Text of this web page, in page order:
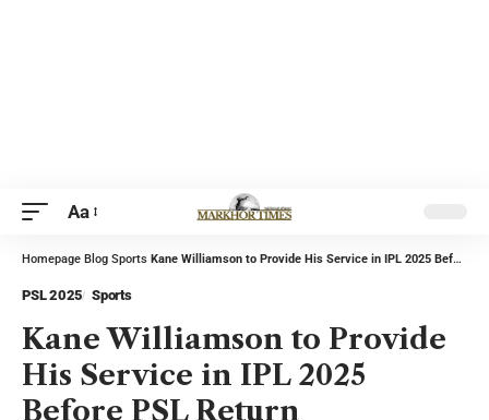
Aa
Homepage Blog Sports Kane Williamson to Provide His Service in IPL 2025 Before PSL Return
PSL 2025 Sports
Kane Williamson to Provide
His Service in IPL 2025
Before PSL Return